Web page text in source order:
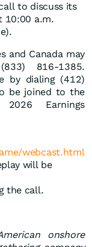
to discuss its
10:00 a.m.
and Canada may
816-1385.
by dialing (412)
be joined to the
Earnings
webcast.html
will be
the call.
onshore